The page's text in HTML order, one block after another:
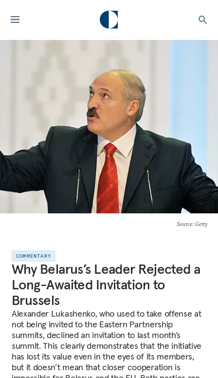
Source: Getty
COMMENTARY
Why Belarus’s Leader Rejected a
Long-Awaited Invitation to
Brussels
Alexander Lukashenko, who used to take offense at
not being invited to the Eastern Partnership
summits, declined an invitation to last month’s
summit. This clearly demonstrates that the initiative
has lost its value even in the eyes of its members,
but it doesn’t mean that closer cooperation is